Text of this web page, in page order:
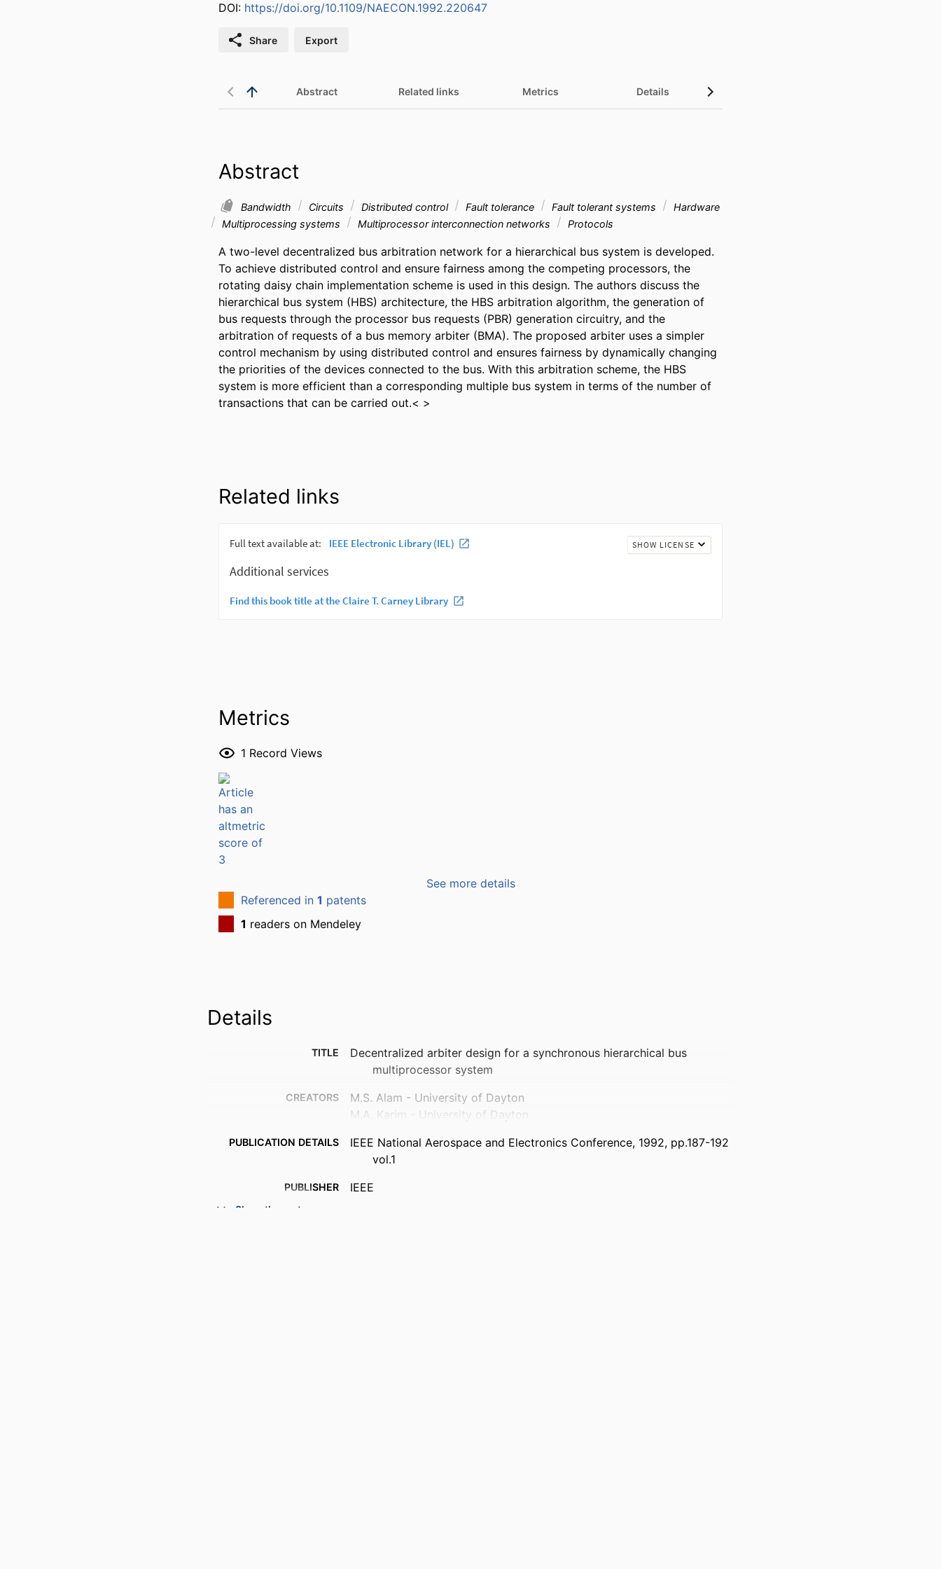
DOI: https://doi.org/10.1109/NAECON.1992.220647
Share Export
Abstract Related links Metrics Details
Abstract
Bandwidth Circuits Distributed control Fault tolerance Fault tolerant systems
Hardware
Multiprocessing systems
Multiprocessor interconnection networks Protocols
A two-level decentralized bus arbitration network for a hierarchical bus system is developed.
To achieve distributed control and ensure fairness among the competing processors, the
rotating daisy chain implementation scheme is used in this design. The authors discuss the
hierarchical bus system (HBS) architecture, the HBS arbitration algorithm, the generation of
bus requests through the processor bus requests (PBR) generation circuitry, and the
arbitration of requests of a bus memory arbiter (BMA). The proposed arbiter uses a simpler
control mechanism by using distributed control and ensures fairness by dynamically changing
the priorities of the devices connected to the bus. With this arbitration scheme, the HBS
system is more efficient than a corresponding multiple bus system in terms of the number of
transactions that can be carried out.< >
Related links
Metrics
1 Record Views
See more details
Referenced in 1 patents
1 readers on Mendeley
Details
TITLE
Decentralized arbiter design for a synchronous hierarchical bus
multiprocessor system
CREATORS
M.S. Alam - University of Dayton
M.A. Karim - University of Dayton
PUBLICATION DETAILS
IEEE National Aerospace and Electronics Conference, 1992, pp.187-192
vol.1
PUBLISHER IEEE
Show the rest